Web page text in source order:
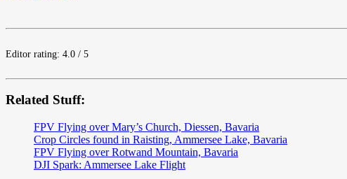
Editor rating: 4.0 / 5
Related Stuff:
FPV Flying over Mary’s Church, Diessen, Bavaria
Crop Circles found in Raisting, Ammersee Lake, Bavaria
FPV Flying over Rotwand Mountain, Bavaria
DJI Spark: Ammersee Lake Flight